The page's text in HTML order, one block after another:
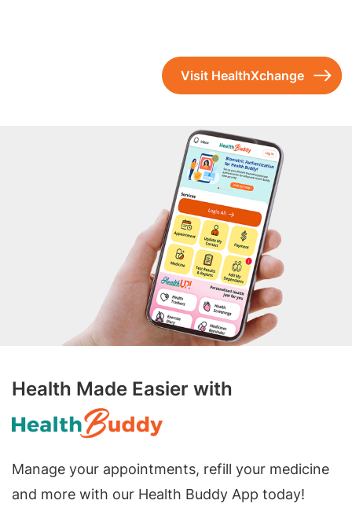
Visit HealthXchange
Health Made Easier with
Manage your appointments, refill your medicine
and more with our Health Buddy App today!